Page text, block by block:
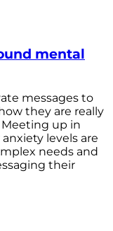
mental
messages to
they are really
up in
levels are
needs and
their